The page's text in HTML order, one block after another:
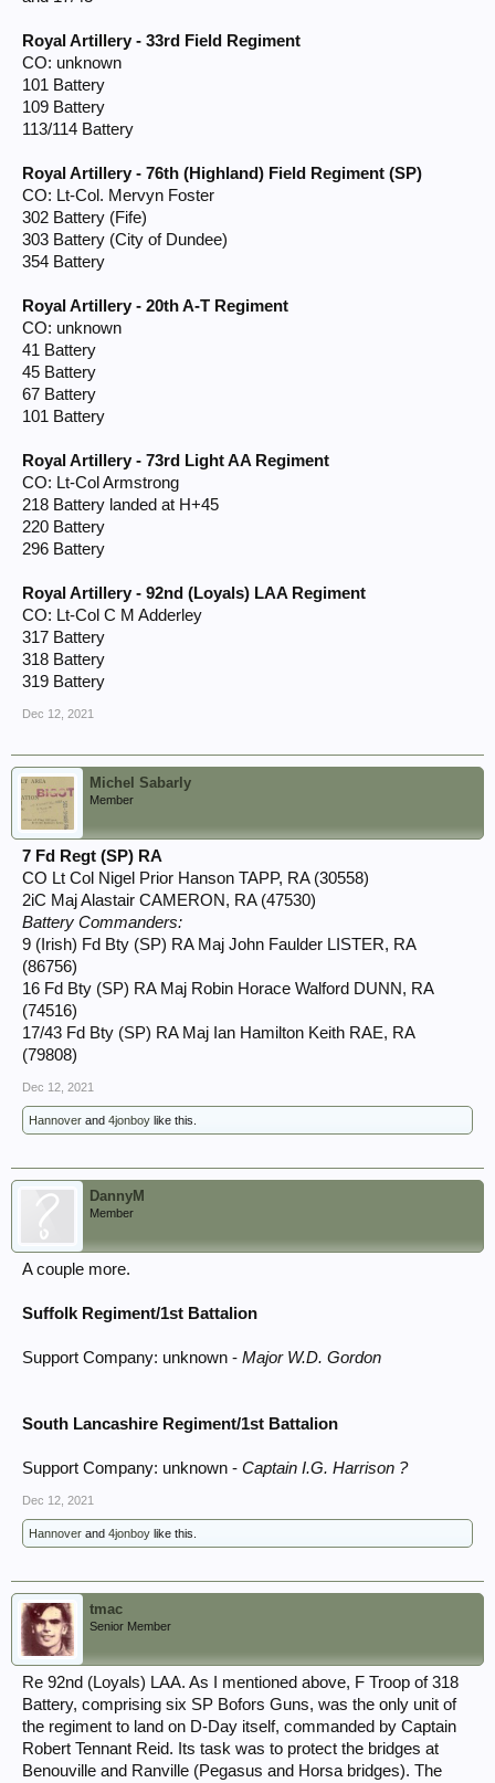
Royal Artillery - 33rd Field Regiment
CO: unknown
101 Battery
109 Battery
113/114 Battery
Royal Artillery - 76th (Highland) Field Regiment (SP)
CO: Lt-Col. Mervyn Foster
302 Battery (Fife)
303 Battery (City of Dundee)
354 Battery
Royal Artillery - 20th A-T Regiment
CO: unknown
41 Battery
45 Battery
67 Battery
101 Battery
Royal Artillery - 73rd Light AA Regiment
CO: Lt-Col Armstrong
218 Battery landed at H+45
220 Battery
296 Battery
Royal Artillery - 92nd (Loyals) LAA Regiment
CO: Lt-Col C M Adderley
317 Battery
318 Battery
319 Battery
Dec 12, 2021
Michel Sabarly
Member
7 Fd Regt (SP) RA
CO Lt Col Nigel Prior Hanson TAPP, RA (30558)
2iC Maj Alastair CAMERON, RA (47530)
Battery Commanders:
9 (Irish) Fd Bty (SP) RA Maj John Faulder LISTER, RA
(86756)
16 Fd Bty (SP) RA Maj Robin Horace Walford DUNN, RA
(74516)
17/43 Fd Bty (SP) RA Maj Ian Hamilton Keith RAE, RA
(79808)
Dec 12, 2021
Hannover and 4jonboy like this.
DannyM
Member
A couple more.
Suffolk Regiment/1st Battalion
Support Company: unknown - Major W.D. Gordon
South Lancashire Regiment/1st Battalion
Support Company: unknown - Captain I.G. Harrison ?
Dec 12, 2021
Hannover and 4jonboy like this.
tmac
Senior Member
Re 92nd (Loyals) LAA. As I mentioned above, F Troop of 318
Battery, comprising six SP Bofors Guns, was the only unit of
the regiment to land on D-Day itself, commanded by Captain
Robert Tennant Reid. Its task was to protect the bridges at
Benouville and Ranville (Pegasus and Horsa bridges). The